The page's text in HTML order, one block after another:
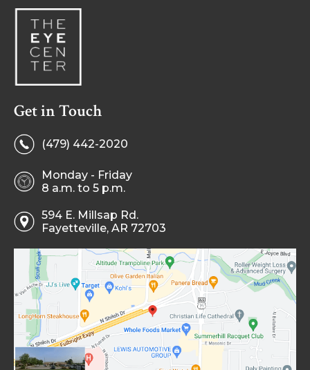
Get in Touch
(479) 442-2020
Monday - Friday
8 a.m. to 5 p.m.
594 E. Millsap Rd.
Fayetteville, AR 72703